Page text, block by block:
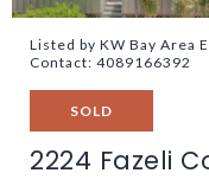
Listed by KW Bay Area
Contact: 4089166392
SOLD
2224 Fazeli